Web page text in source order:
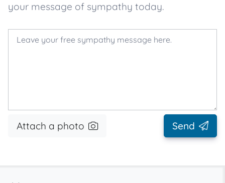
your message of sympathy today.
Attach a photo Send